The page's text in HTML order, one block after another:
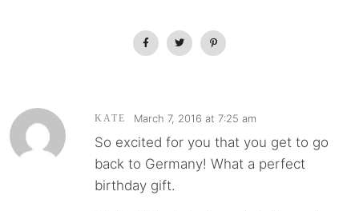
KATE March 7, 2016 at 7:25 am
So excited for you that you get to go
back to Germany! What a perfect
birthday gift.